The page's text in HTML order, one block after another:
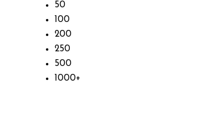
50
100
200
250
500
1000+